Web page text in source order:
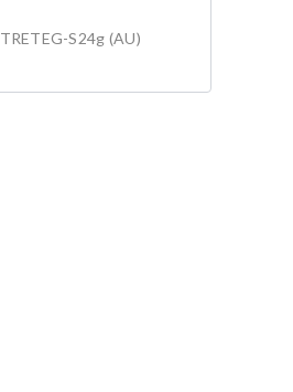
TRETEG-S24g (AU)